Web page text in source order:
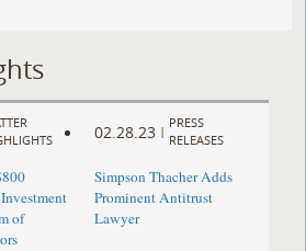
of
02.28.23 |
PRESS
RELEASES
Simpson Thacher Adds
Prominent Antitrust
Lawyer